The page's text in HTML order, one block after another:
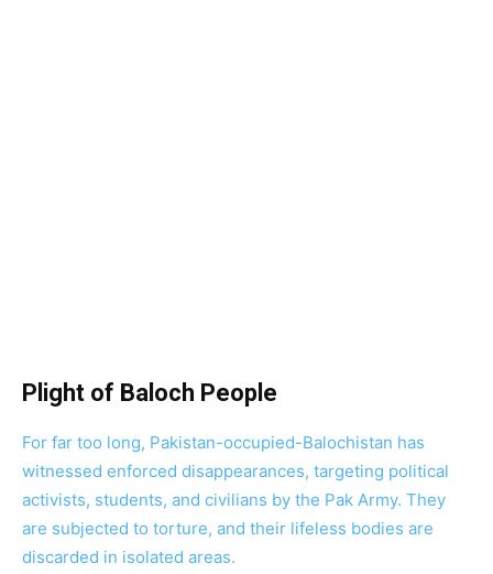
Plight of Baloch People
For far too long, Pakistan-occupied-Balochistan has
witnessed enforced disappearances, targeting political
activists, students, and civilians by the Pak Army. They
are subjected to torture, and their lifeless bodies are
discarded in isolated areas.